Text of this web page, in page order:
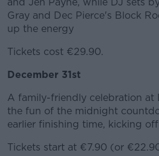
Gray and Dec Pierce's Block
up the energy
Tickets cost €29.90.
December 31st
A family-friendly celebration at
the fun of the midnight
earlier finishing time, kicking
Tickets start at €7.90 (or